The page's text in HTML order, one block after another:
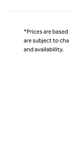
*Prices are
are subject to
and availability.